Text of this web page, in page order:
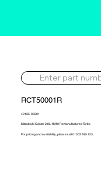
RCT50001R
49135-03301
Mitsubishi Canter 2.8L 4M40 Remanufactured Turbo
For pricing and availability, please call 01302 595 123.